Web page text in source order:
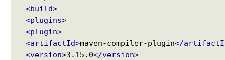
<build>
<plugins>
<plugin>
<artifactId>maven-compiler-plugin</
<version>3.15.0</version>